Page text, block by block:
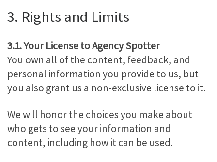
3. Rights and Limits
3.1. Your License to Agency Spotter
You own all of the content, feedback, and
personal information you provide to us, but
you also grant us a non-exclusive license to it.
We will honor the choices you make about
who gets to see your information and
content, including how it can be used.